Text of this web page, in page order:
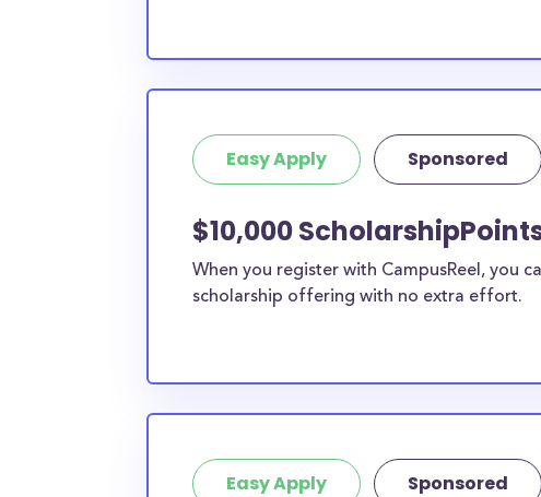
Easy Apply Sponsored
$10,000
When you register with CampusReel, you
scholarship offering with no extra effort.
Easy Apply Sponsored